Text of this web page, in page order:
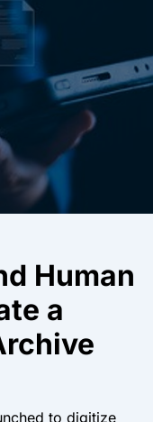
Human
a
to digitize